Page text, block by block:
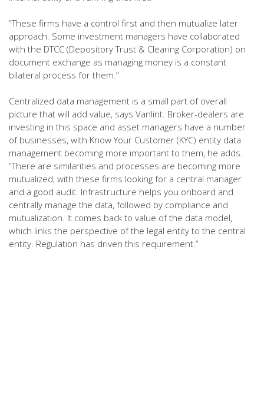
“These firms have a control first and then mutualize later
approach. Some investment managers have collaborated
with the DTCC (Depository Trust & Clearing Corporation) on
document exchange as managing money is a constant
bilateral process for them.”
Centralized data management is a small part of overall
picture that will add value, says Vanlint. Broker-dealers are
investing in this space and asset managers have a number
of businesses, with Know Your Customer (KYC) entity data
management becoming more important to them, he adds.
“There are similarities and processes are becoming more
mutualized, with these firms looking for a central manager
and a good audit. Infrastructure helps you onboard and
centrally manage the data, followed by compliance and
mutualization. It comes back to value of the data model,
which links the perspective of the legal entity to the central
entity. Regulation has driven this requirement.”